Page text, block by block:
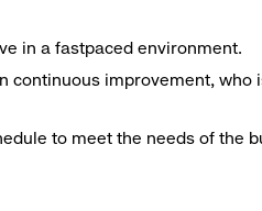
in a fastpaced environment.
continuous improvement, who
to meet the needs of the